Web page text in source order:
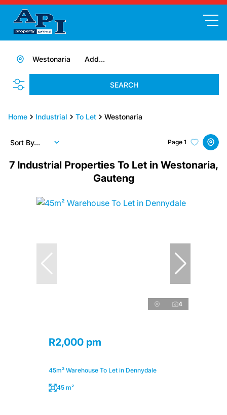
Add...
Westonaria
SEARCH
Home Industrial To Let Westonaria
7 Industrial Properties To Let in Westonaria,
Gauteng
Page 1
Sort By...
4
R2,000 pm
45m² Warehouse To Let in Dennydale
45 m²